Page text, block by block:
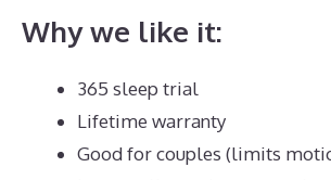
Why we like it:
365 sleep trial
Lifetime warranty
Good for couples (limits